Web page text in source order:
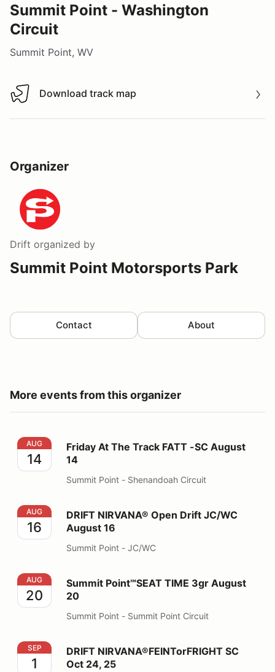
Summit Point - Washington
Circuit
Summit Point, WV
Download track map
Download track map
Organizer
Drift organized by
Summit Point Motorsports Park
Contact About
More events from this organizer
Friday At The Track FATT -SC August 14
AUG
14
Friday At The Track FATT -SC August
14
Summit Point - Shenandoah Circuit
DRIFT NIRVANA® Open Drift JC/WC August 16
AUG
16
DRIFT NIRVANA® Open Drift JC/WC
August 16
Summit Point - JC/WC
Summit Point℠SEAT TIME 3gr August 20
AUG
20
Summit Point℠SEAT TIME 3gr August
20
Summit Point - Summit Point Circuit
DRIFT NIRVANA®FEINTorFRIGHT SC Oct 24, 25
SEP
1
DRIFT NIRVANA®FEINTorFRIGHT SC
Oct 24, 25